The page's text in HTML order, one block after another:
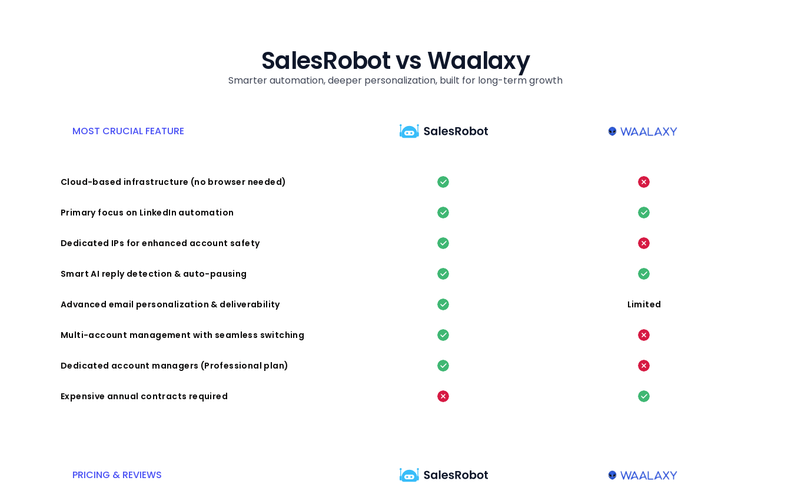
SalesRobot vs Waalaxy
Smarter automation, deeper personalization, built for long-term growth
MOST CRUCIAL FEATURE
Cloud-based infrastructure (no browser needed)
Primary focus on LinkedIn automation
Dedicated IPs for enhanced account safety
Smart AI reply detection & auto-pausing
Advanced email personalization & deliverability Limited
Multi-account management with seamless switching
Dedicated account managers (Professional plan)
Expensive annual contracts required
PRICING & REVIEWS